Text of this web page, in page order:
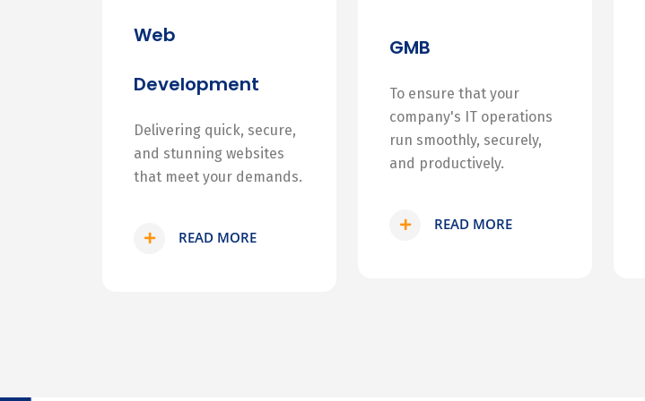
Web
Development
Delivering quick, secure,
and stunning websites
that meet your demands.
READ MORE
GMB
To ensure that your
company's IT operations
run smoothly, securely,
and productively.
READ MORE